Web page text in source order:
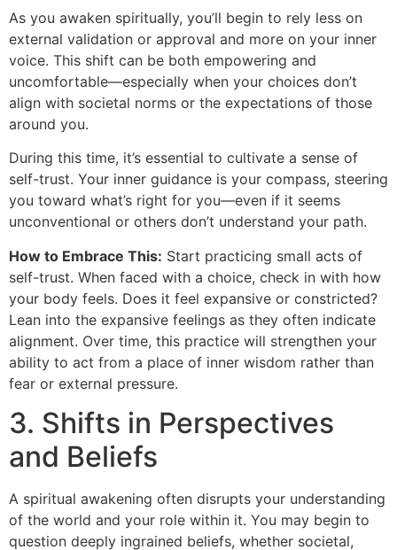
As you awaken spiritually, you’ll begin to rely less on
external validation or approval and more on your inner
voice. This shift can be both empowering and
uncomfortable—especially when your choices don’t
align with societal norms or the expectations of those
around you.
During this time, it’s essential to cultivate a sense of
self-trust. Your inner guidance is your compass, steering
you toward what’s right for you—even if it seems
unconventional or others don’t understand your path.
How to Embrace This: Start practicing small acts of
self-trust. When faced with a choice, check in with how
your body feels. Does it feel expansive or constricted?
Lean into the expansive feelings as they often indicate
alignment. Over time, this practice will strengthen your
ability to act from a place of inner wisdom rather than
fear or external pressure.
3. Shifts in Perspectives
and Beliefs
A spiritual awakening often disrupts your understanding
of the world and your role within it. You may begin to
question deeply ingrained beliefs, whether societal,